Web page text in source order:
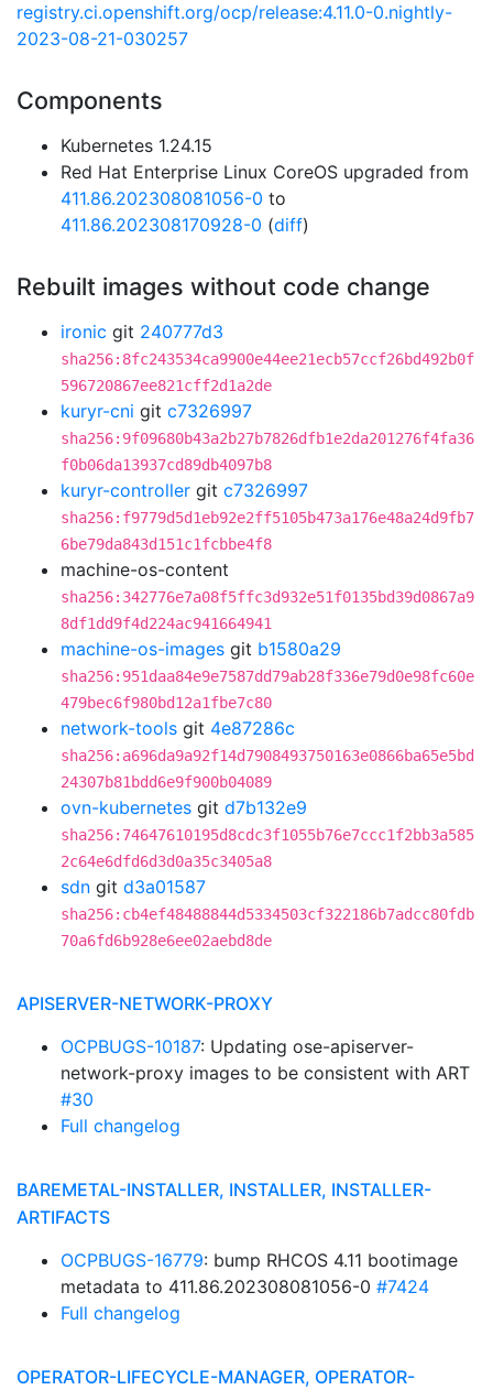
registry.ci.openshift.org/ocp/release:4.11.0-0.nightly-
2023-08-21-030257
Components
Kubernetes 1.24.15
Red Hat Enterprise Linux CoreOS upgraded from
411.86.202308081056-0 to
411.86.202308170928-0 (diff)
Rebuilt images without code change
ironic git 240777d3
sha256:8fc243534ca9900e44ee21ecb57ccf26bd492b0f
596720867ee821cff2d1a2de
kuryr-cni git c7326997
sha256:9f09680b43a2b27b7826dfb1e2da201276f4fa36
f0b06da13937cd89db4097b8
kuryr-controller git c7326997
sha256:f9779d5d1eb92e2ff5105b473a176e48a24d9fb7
6be79da843d151c1fcbbe4f8
machine-os-content
sha256:342776e7a08f5ffc3d932e51f0135bd39d0867a9
8df1dd9f4d224ac941664941
machine-os-images git b1580a29
sha256:951daa84e9e7587dd79ab28f336e79d0e98fc60e
479bec6f980bd12a1fbe7c80
network-tools git 4e87286c
sha256:a696da9a92f14d7908493750163e0866ba65e5bd
24307b81bdd6e9f900b04089
ovn-kubernetes git d7b132e9
sha256:74647610195d8cdc3f1055b76e7ccc1f2bb3a585
2c64e6dfd6d3d0a35c3405a8
sdn git d3a01587
sha256:cb4ef48488844d5334503cf322186b7adcc80fdb
70a6fd6b928e6ee02aebd8de
APISERVER-NETWORK-PROXY
OCPBUGS-10187: Updating ose-apiserver-
network-proxy images to be consistent with ART
#30
Full changelog
BAREMETAL-INSTALLER, INSTALLER, INSTALLER-
ARTIFACTS
OCPBUGS-16779: bump RHCOS 4.11 bootimage
metadata to 411.86.202308081056-0 #7424
Full changelog
OPERATOR-LIFECYCLE-MANAGER, OPERATOR-